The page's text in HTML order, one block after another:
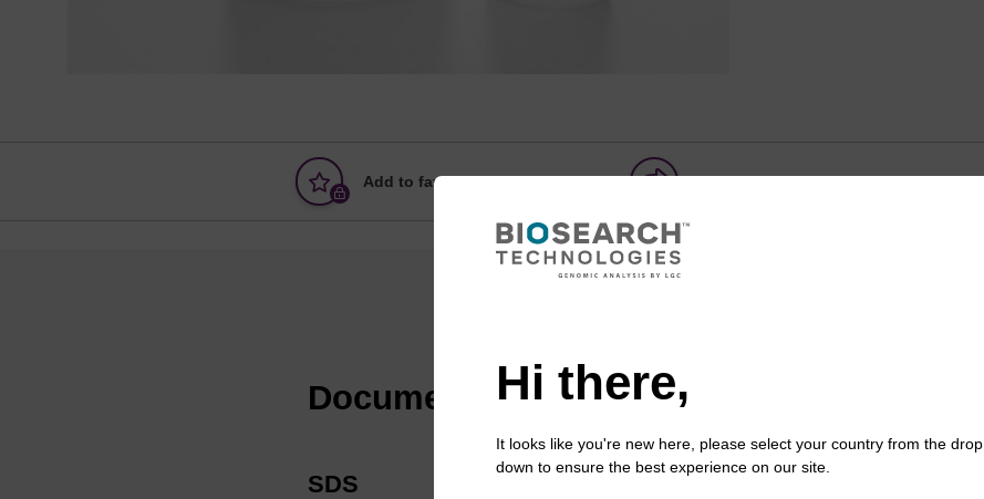
Add to favourites Share with a colleague
Documentation
SDS
Hi there,
It looks like you're new here, please select your country from the drop
down to ensure the best experience on our site.